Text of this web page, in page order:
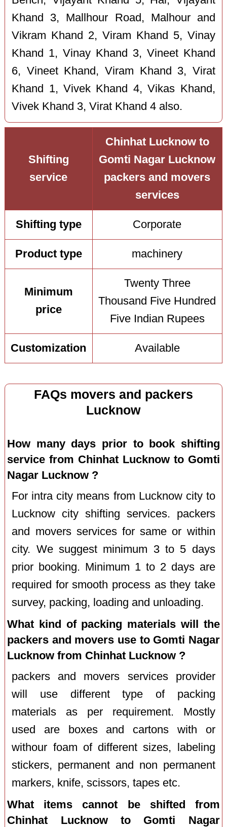
Khand 3, Mallhour Road, Malhour and
Vikram Khand 2, Viram Khand 5, Vinay
Khand 1, Vinay Khand 3, Vineet Khand
6, Vineet Khand, Viram Khand 3, Virat
Khand 1, Vivek Khand 4, Vikas Khand,
Vivek Khand 3, Virat Khand 4 also.
Shifting
service
Chinhat Lucknow to
Gomti Nagar Lucknow
packers and movers
services
Shifting type Corporate
Product type machinery
Minimum
price
Twenty Three
Thousand Five Hundred
Five Indian Rupees
Customization Available
FAQs movers and packers
Lucknow
How many days prior to book shifting
service from Chinhat Lucknow to Gomti
Nagar Lucknow ?
For intra city means from Lucknow city to
Lucknow city shifting services. packers
and movers services for same or within
city. We suggest minimum 3 to 5 days
prior booking. Minimum 1 to 2 days are
required for smooth process as they take
survey, packing, loading and unloading.
What kind of packing materials will the
packers and movers use to Gomti Nagar
Lucknow from Chinhat Lucknow ?
packers and movers services provider
will use different type of packing
materials as per requirement. Mostly
used are boxes and cartons with or
withour foam of different sizes, labeling
stickers, permanent and non permanent
markers, knife, scissors, tapes etc.
What items cannot be shifted from
Chinhat Lucknow to Gomti Nagar